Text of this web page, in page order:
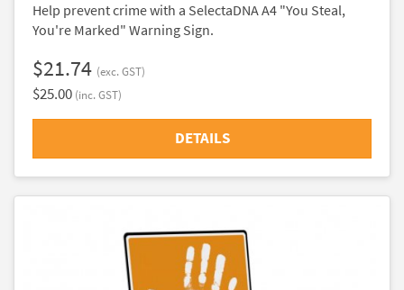
Help prevent crime with a SelectaDNA A4 "You Steal,
You're Marked" Warning Sign.
$21.74 (exc. GST)
$25.00 (inc. GST)
DETAILS